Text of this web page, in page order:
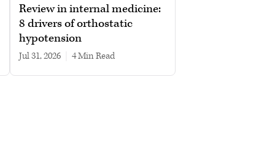
Review in internal medicine:
8 drivers of orthostatic
hypotension
Jul 31, 2026 4 min read